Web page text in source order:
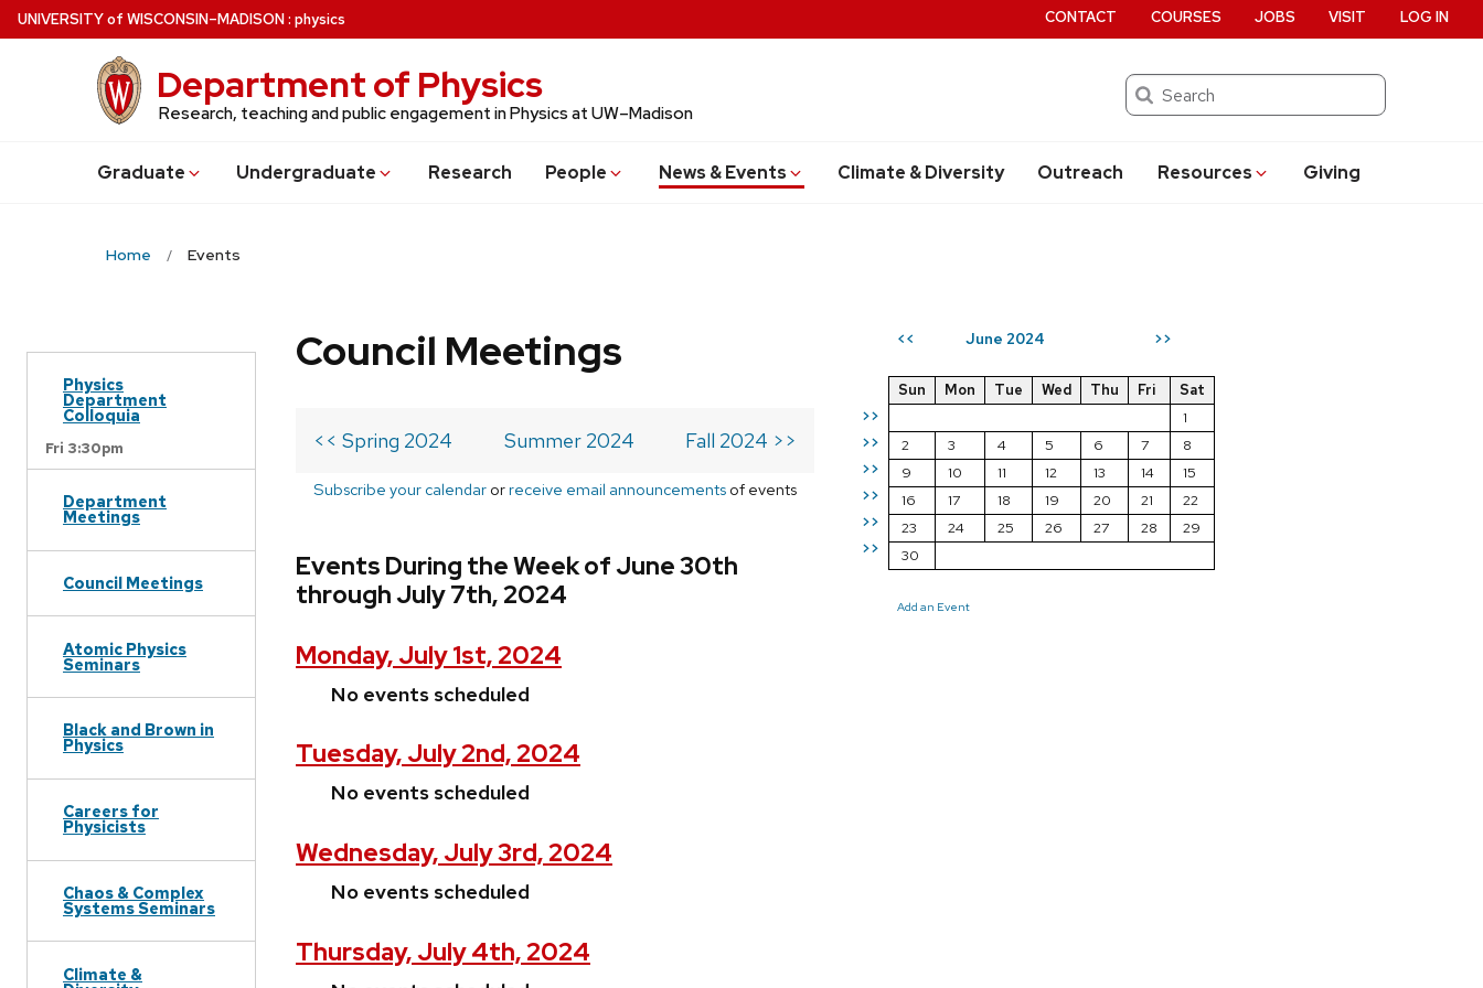
Skip
to
UNIVERSITYof WISCONSIN–MADISON: physics
Department of Physics
Research, teaching and public engagement in Physics at UW–Madison
Search
Graduate Undergraduate Research People News & Events Climate & Diversity Outreach Resources Giving
CONTACT COURSES JOBS VISIT LOG IN
Home Events
Physics
Department
Colloquia
Fri 3:30pm
Department
Meetings
Council Meetings
Atomic Physics
Seminars
Black and Brown in
Physics
Careers for
Physicists
Chaos & Complex
Systems Seminars
Climate &
<< June 2024 >>
>>
>>
>>
>>
>>
>>
Sun Mon Tue Wed Thu Fri
Sat
1
2
3 4 5 6 7
8
9
10 11 12 13 14
15
16
17 18 19 20 21
22
23
24 25 26 27 28
29
30
Add an Event
Council Meetings
<< Spring 2024 Summer 2024 Fall 2024 >>
Subscribe your calendar orreceive email announcements of events
Events During the Week of June 30th
through July 7th, 2024
Monday, July 1st, 2024
No events scheduled
Tuesday, July 2nd, 2024
No events scheduled
Wednesday, July 3rd, 2024
No events scheduled
Thursday, July 4th, 2024